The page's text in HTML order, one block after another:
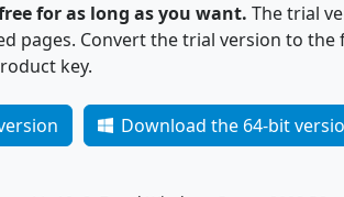
for as long as you want. The trial
pages. Convert the trial version to the
key.
Download the 64-bit